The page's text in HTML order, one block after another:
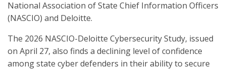
National Association of State Chief Information Officers
(NASCIO) and Deloitte.
The 2026 NASCIO-Deloitte Cybersecurity Study, issued
on April 27, also finds a declining level of confidence
among state cyber defenders in their ability to secure